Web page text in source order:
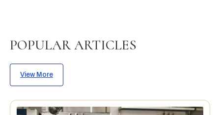
POPULAR ARTICLES
View More